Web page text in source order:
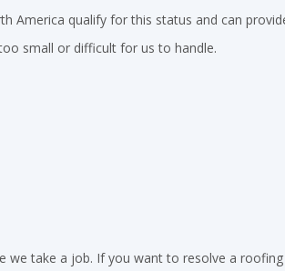
America qualify for this status and can
small or difficult for us to handle.
take a job. If you want to resolve a